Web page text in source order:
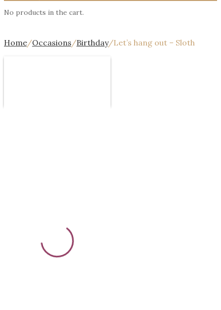
No products in the cart.
Home/Occasions/Birthday/Let’s hang out – Sloth